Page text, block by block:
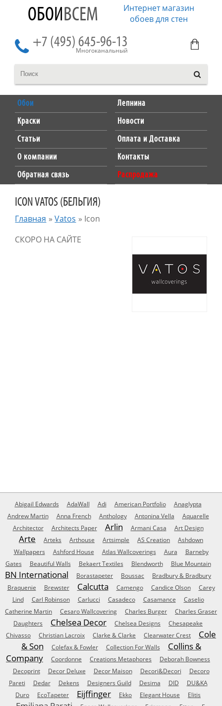
ОБОИВСЕМ
Интернет магазин
обоев для стен
+7 (495) 645-96-13
Многоканальный
Обои
Лепнина
Краски
Новости
Статьи
Оплата и Доставка
О компании
Контакты
Обратная связь
Распродажа
ICON VATOS (БЕЛЬГИЯ)
Главная »Vatos » Icon
СКОРО НА САЙТЕ
Abigail Edwards AdaWall Adi American Portfolio
Anaglypta
Andrew Martin
Anna French Anthology Antonina Vella
Aquarelle
Architector
Architects Paper Arlin Armani Casa Art Design
Arte Arteks Arthouse Artsimple AS Creation
Ashdown
Wallpapers
Ashford House Atlas Wallcoverings Aura
Barneby
Gates
Beautiful Walls Bekaert Textiles Blendworth Blue Mountain
BN International Borastapeter Boussac
Bradbury & Bradbury
Braquenie
Brewster Calcutta Camengo Candice Olson
Carey
Lind
Carl Robinson Carlucci Casadeco Casamance
Caselio
Catherine Martin
Cesaro Wallcovering Charles Burger
Charles Graser
Daughters
Chelsea Decor Chelsea Designs
Chesapeake
Chivasso
Christian Lacroix Clarke & Clarke Clearwater Crest
Cole
& Son
Colefax & Fowler Collection For Walls
Collins &
Company
Coordonne Creations Metaphores
Deborah Bowness
Decoprint
Decor Deluxe Decor Maison Decori&Decori
Decoro
Pareti
Dedar Dekens Designers Guild Desima DID
DU&KA
Duro
EcoTapeter Eijffinger Ekko Elegant House Elitis